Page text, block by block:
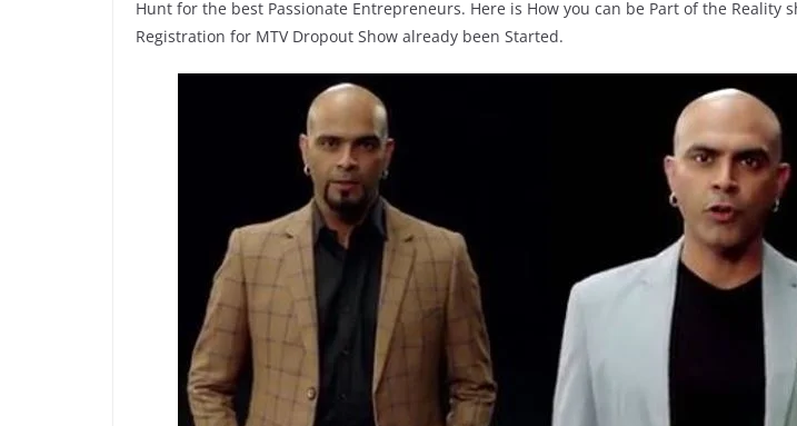
Hunt for the best Passionate Entrepreneurs. Here is How you can be Part of the Reality
Registration for MTV Dropout Show already been Started.